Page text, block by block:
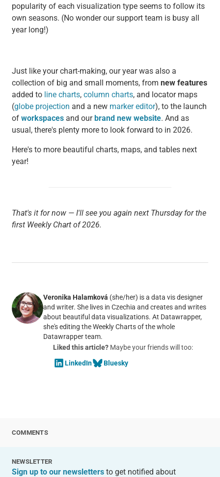
popularity of each visualization type seems to follow its
own seasons. (No wonder our support team is busy all
year long!)
Just like your chart-making, our year was also a
collection of big and small moments, from new features
added to line charts, column charts, and locator maps
(globe projection and a new marker editor), to the launch
of workspacesand ourbrand new website. And as
usual, there's plenty more to look forward to in 2026.
Here's to more beautiful charts, maps, and tables next
year!
That's it for now — I'll see you again next Thursday for the
first Weekly Chart of 2026.
Veronika Halamková (she/her) is a data vis designer
and writer. She lives in Czechia and creates and writes
about beautiful data visualizations. At Datawrapper,
she's editing the Weekly Charts of the whole
Datawrapper team.
Liked this article?Maybe your friends will too:
LinkedIn
Bluesky
COMMENTS
NEWSLETTER
Sign up to our newslettersto get notified about